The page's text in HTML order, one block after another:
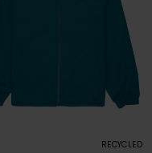
RECYCLED